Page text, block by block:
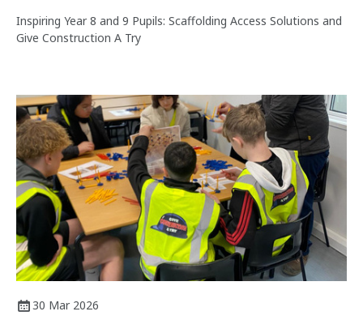
Inspiring Year 8 and 9 Pupils: Scaffolding Access Solutions and
Give Construction A Try
30 Mar 2026